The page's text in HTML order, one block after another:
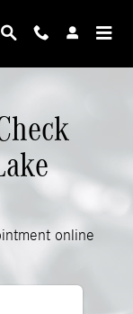
Light
online